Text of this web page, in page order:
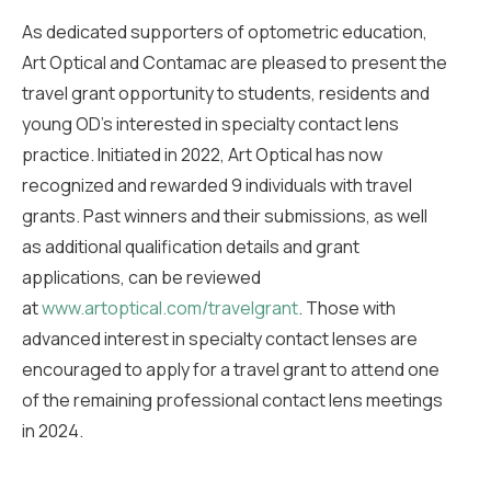
As dedicated supporters of optometric education,
Art Optical and Contamac are pleased to present the
travel grant opportunity to students, residents and
young OD’s interested in specialty contact lens
practice. Initiated in 2022, Art Optical has now
recognized and rewarded 9 individuals with travel
grants. Past winners and their submissions, as well
as additional qualification details and grant
applications, can be reviewed
atwww.artoptical.com/travelgrant. Those with
advanced interest in specialty contact lenses are
encouraged to apply for a travel grant to attend one
of the remaining professional contact lens meetings
in 2024.